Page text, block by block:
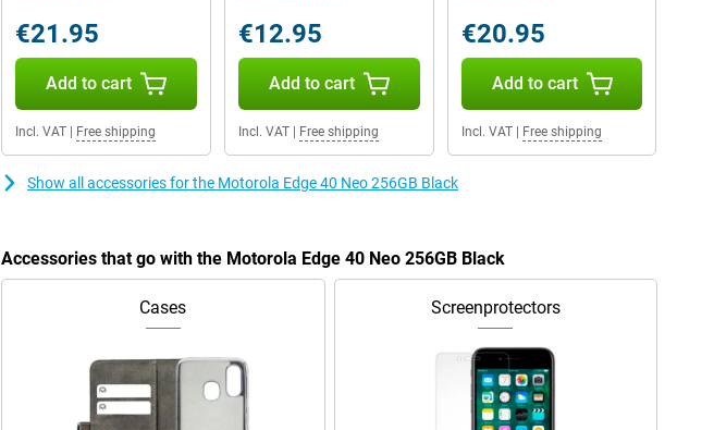
€21.95
Add to cart
Incl. VAT Free shipping
€12.95
Add to cart
Incl. VAT| Free shipping
€20.95
Add to cart
Incl. VAT| Free shipping
Show all accessories for the Motorola Edge 40 Neo 256GB Black
Accessories that go with the Motorola Edge 40 Neo 256GB Black
Cases Screenprotectors